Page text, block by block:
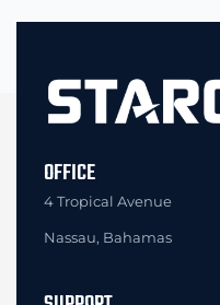
OFFICE
4 Tropical Avenue
Nassau, Bahamas